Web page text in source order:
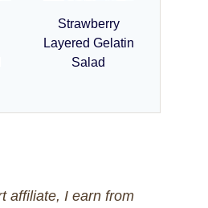
Strawberry
Layered Gelatin
Salad
affiliate, I earn from